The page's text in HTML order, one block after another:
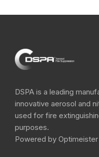
DSPA is a leading
innovative aerosol and
used for fire
purposes.
Powered by Optimeister